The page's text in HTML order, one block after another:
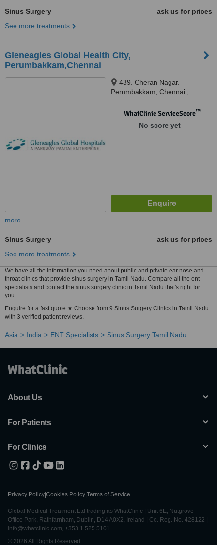
Sinus Surgery
ask us for prices
See more treatments
Gleneagles Global Health City,
Perumbakkam,Chennai
439, Cheran Nagar,
Perumbakkam, Chennai,,
WhatClinic ServiceScore™
No score yet
more
Sinus Surgery
ask us for prices
See more treatments
We have all the information you need about public and private ear nose and
throat clinics that provide sinus surgery in Tamil Nadu. Compare all the ent
specialists and contact the sinus surgery clinic in Tamil Nadu that's right for
you.
Enquire for a fast quote ★ Choose from 9 Sinus Surgery Clinics in Tamil Nadu
with 3 verified patient reviews.
Asia India ENT Specialists Sinus Surgery Tamil Nadu
About Us
For Patients
For Clinics
Privacy Policy Cookies Policy Terms of Service
Global Medical Treatment Ltd trading as WhatClinic | Unit 6E, Nutgrove
Office Park, Rathfarnham, Dublin, D14 A0X2, Ireland | Co. Reg. No. 428122 |
info@whatclinic.com, +353 1 525 5101
© 2026 All Rights Reserved